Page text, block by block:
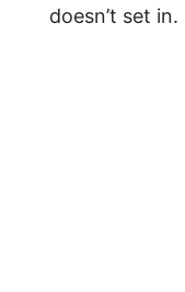
doesn’t set in.